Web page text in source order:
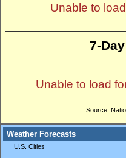
Weather Forecasts
U.S. Cities
Unable to
7-
Unable to load
Source: